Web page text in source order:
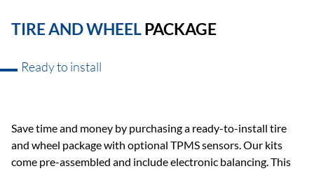
TIRE AND WHEELPACKAGE
Ready to install
Save time and money by purchasing a ready-to-install tire
and wheel package with optional TPMS sensors. Our kits
come pre-assembled and include electronic balancing. This